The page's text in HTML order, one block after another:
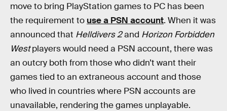
move to bring PlayStation games to PC has been
the requirement to use a PSN account. When it was
announced that Helldivers 2and Horizon Forbidden
Westplayers would need a PSN account, there was
an outcry both from those who didn’t want their
games tied to an extraneous account and those
who lived in countries where PSN accounts are
unavailable, rendering the games unplayable.